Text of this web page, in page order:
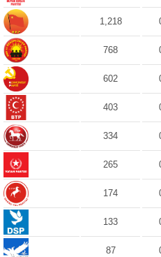
1,218
768
602
403
334
265
174
133
87